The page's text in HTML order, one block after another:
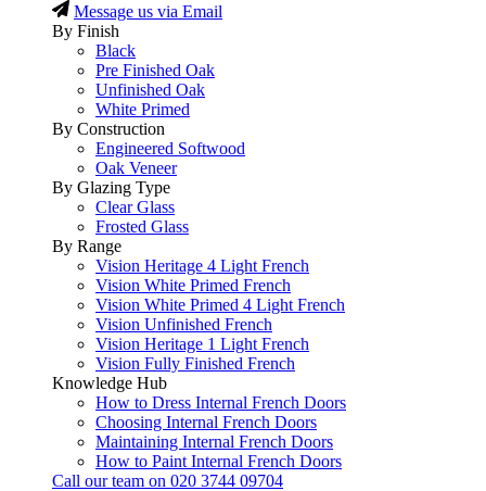
Message us via Email
By Finish
Black
Pre Finished Oak
Unfinished Oak
White Primed
By Construction
Engineered Softwood
Oak Veneer
By Glazing Type
Clear Glass
Frosted Glass
By Range
Vision Heritage 4 Light French
Vision White Primed French
Vision White Primed 4 Light French
Vision Unfinished French
Vision Heritage 1 Light French
Vision Fully Finished French
Knowledge Hub
How to Dress Internal French Doors
Choosing Internal French Doors
Maintaining Internal French Doors
How to Paint Internal French Doors
Call our team on 020 3744 09704